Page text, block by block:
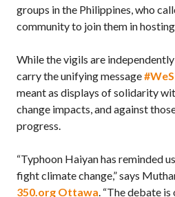
groups in the Philippines, who
community to join them in
While the vigils are
carry the unifying message
meant as displays of solidarity
change impacts, and against
progress.
“Typhoon Haiyan has reminded
fight climate change,” says
350.org Ottawa. “The debate